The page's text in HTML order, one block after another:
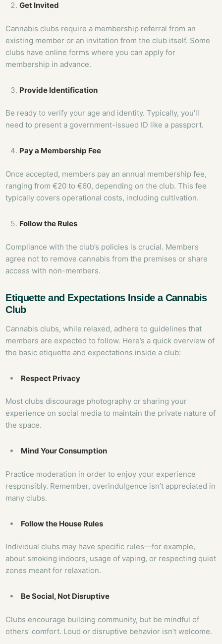
Get Invited
Cannabis clubs require a membership referral from an
existing member or an invitation from the club itself. Some
clubs have online forms where you can apply for
membership in advance.
Provide Identification
Be ready to verify your age and identity. Typically, you’ll
need to present a government-issued ID like a passport.
Pay a Membership Fee
Once accepted, members pay an annual membership fee,
ranging from €20 to €60, depending on the club. This fee
typically covers operational costs, including cultivation.
Follow the Rules
Compliance with the club’s policies is crucial. Members
agree not to remove cannabis from the premises or share
access with non-members.
Etiquette and Expectations Inside a Cannabis
Club
Cannabis clubs, while relaxed, adhere to guidelines that
members are expected to follow. Here’s a quick overview of
the basic etiquette and expectations inside a club:
Respect Privacy
Most clubs discourage photography or sharing your
experience on social media to maintain the private nature of
the space.
Mind Your Consumption
Practice moderation in order to enjoy your experience
responsibly. Remember, overindulgence isn’t appreciated in
many clubs.
Follow the House Rules
Individual clubs may have specific rules—for example,
about smoking indoors, usage of vaping, or respecting quiet
zones meant for relaxation.
Be Social, Not Disruptive
Clubs encourage building community, but be mindful of
others’ comfort. Loud or disruptive behavior isn’t welcome.